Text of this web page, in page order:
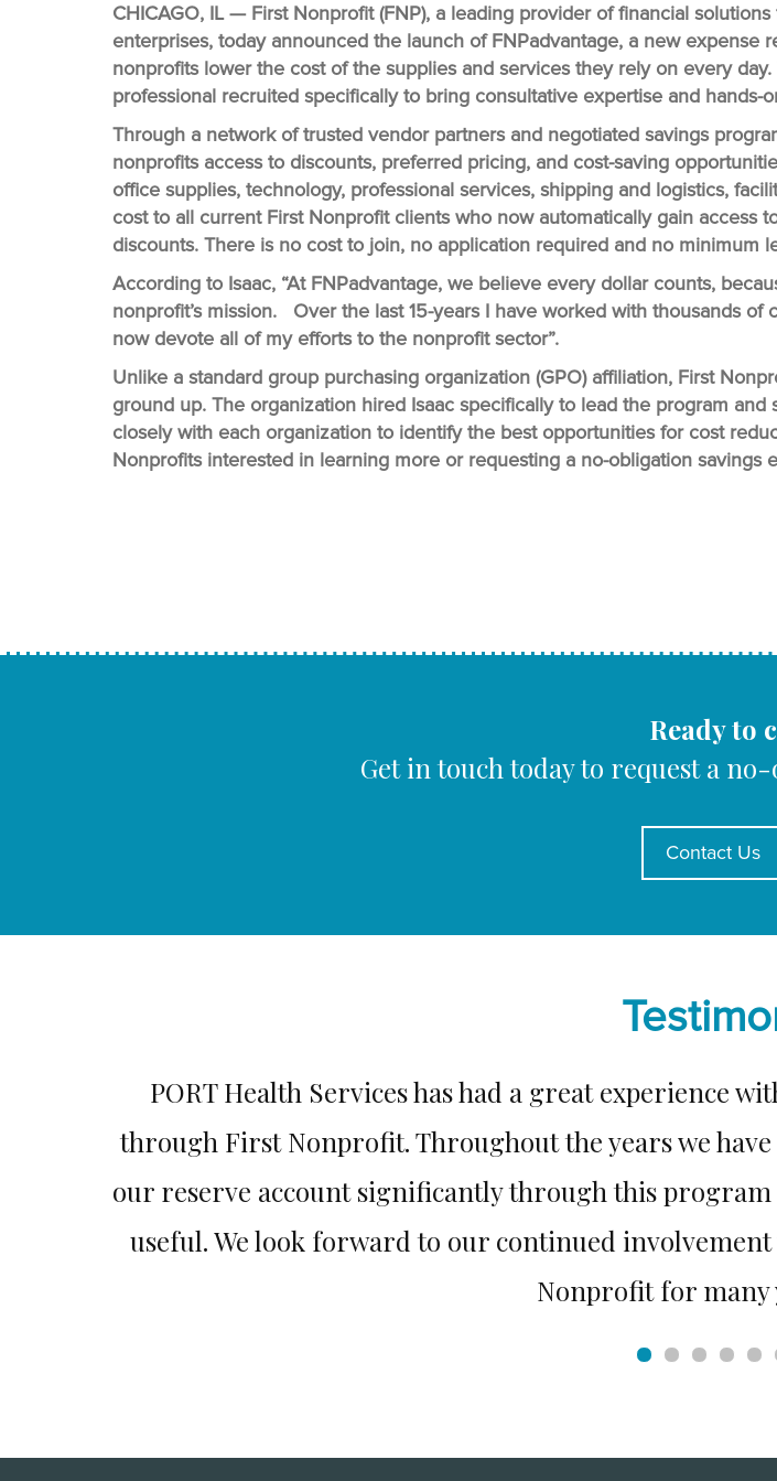
CHICAGO, IL — First Nonprofit (FNP), a leading provider of financial
enterprises, today announced the launch ofFNPadvantage, a new expense
nonprofits lower the cost of the supplies and services they rely on every
professional recruited specifically to bring consultative expertise and hands-
Through a network of trusted vendor partners and negotiated savings
nonprofits access to discounts, preferred pricing, and cost-saving
office supplies, technology, professional services, shipping and logistics,
cost to all current First Nonprofit clients who now automatically gain access
discounts. There is no cost to join, no application required and no minimum
According to Isaac, “At FNPadvantage, we believe every dollar counts,
nonprofit’s mission. Over the last 15-years I have worked with thousands
now devote all of my efforts to the nonprofit sector”.
Unlike a standard group purchasing organization (GPO) affiliation, First
ground up. The organization hired Isaac specifically to lead the program
closely with each organization to identify the best opportunities for cost
Nonprofits interested in learning more or requesting a no-obligation savings
Ready to
Get in touch today to request a
Contact Us
PORT Health Services has had a great experience
through First Nonprofit. Throughout the years we
our reserve account significantly through this
useful. We look forward to our continued
Nonprofit for many
PORT Health